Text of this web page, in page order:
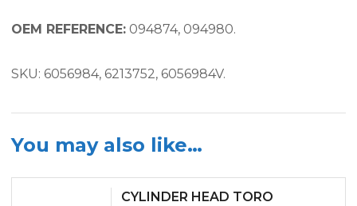
OEM REFERENCE: 094874, 094980.
SKU: 6056984, 6213752, 6056984V.
You may also like…
CYLINDER HEAD TORO